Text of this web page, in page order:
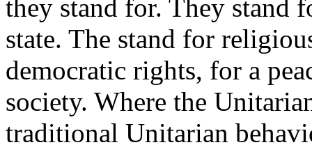
they stand for. They stand
state. The stand for
democratic rights, for a
society. Where the
traditional Unitarian